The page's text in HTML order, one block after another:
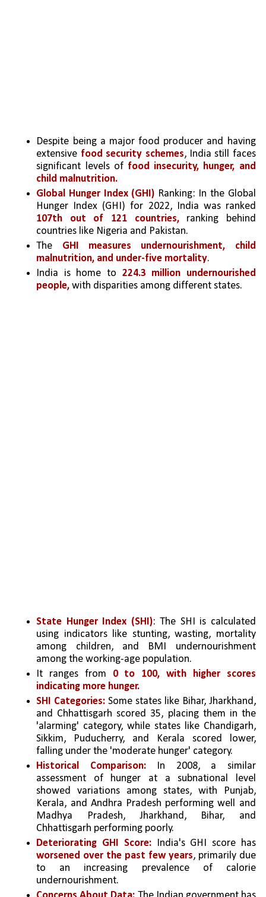
Despite being a major food producer and having
extensive food security schemes, India still faces
significant levels of food insecurity, hunger, and
child malnutrition.
Global Hunger Index (GHI) Ranking: In the Global
107th out of 121 countries, ranking behind
countries like Nigeria and Pakistan.
The GHI measures undernourishment, child
malnutrition, and under-five mortality.
India is home to 224.3 million undernourished
people, with disparities among different states.
State Hunger Index (SHI): The SHI is calculated
using indicators like stunting, wasting, mortality
among children, and BMI undernourishment
among the working-age population.
It ranges from 0 to 100, with higher scores
indicating more hunger.
SHI Categories: Some states like Bihar, Jharkhand,
and Chhattisgarh scored 35, placing them in the
'alarming' category, while states like Chandigarh,
Sikkim, Puducherry, and Kerala scored lower,
falling under the 'moderate hunger' category.
Historical Comparison: In 2008, a similar
assessment of hunger at a subnational level
showed variations among states, with Punjab,
Kerala, and Andhra Pradesh performing well and
Madhya Pradesh, Jharkhand, Bihar, and
Chhattisgarh performing poorly.
Deteriorating GHI Score:
India's GHI score has
worsened over the past few years, primarily due
to an increasing prevalence of calorie
undernourishment.